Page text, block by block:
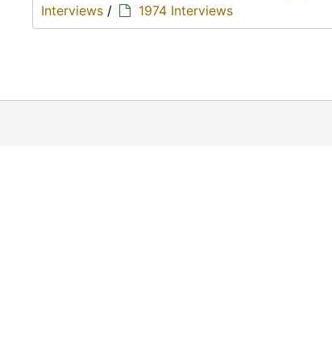
Interviews / 1974 Interviews